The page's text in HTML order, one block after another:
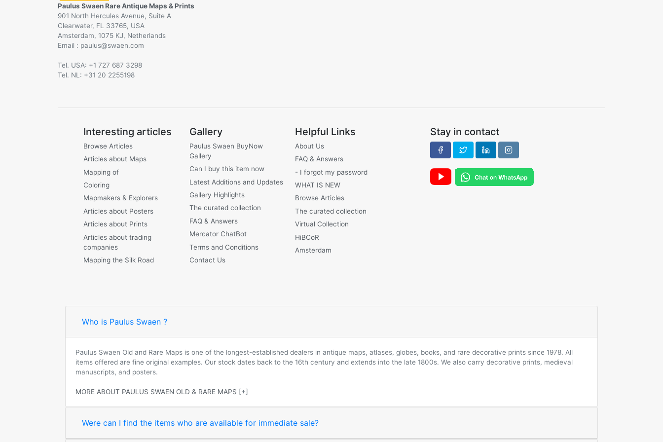
Paulus Swaen Rare Antique Maps & Prints
901 North Hercules Avenue, Suite A
Clearwater, FL 33765, USA
Amsterdam, 1075 KJ, Netherlands
Email :
@
Tel. USA: +1 727 687 3298
Tel. NL: +31 20 2255198
Interesting articles
Browse Articles
Articles about Maps
Mapping of
Coloring
Mapmakers & Explorers
Articles about Posters
Articles about Prints
Articles about trading
companies
Mapping the Silk Road
Gallery
Paulus Swaen BuyNow
Gallery
Can I buy this item now
Latest Additions and Updates
Gallery Highlights
The curated collection
FAQ & Answers
Mercator ChatBot
Terms and Conditions
Contact Us
Helpful Links
About Us
FAQ & Answers
- I forgot my password
WHAT IS NEW
Browse Articles
The curated collection
Virtual Collection
HiBCoR
Amsterdam
Stay in contact
Who is Paulus Swaen ?
Paulus Swaen Old and Rare Maps is one of the longest-established dealers in antique maps, atlases, globes, books, and rare decorative prints since 1978. All
items offered are fine original examples. Our stock dates back to the 16th century and extends into the late 1800s. We also carry decorative prints, medieval
manuscripts, and posters.
MORE ABOUT PAULUS SWAEN OLD & RARE MAPS [+]
Were can I find the items who are available for immediate sale?